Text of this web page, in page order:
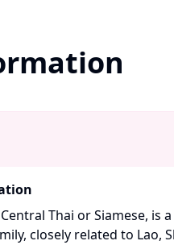
Thai or Siamese, is
closely related to Lao,